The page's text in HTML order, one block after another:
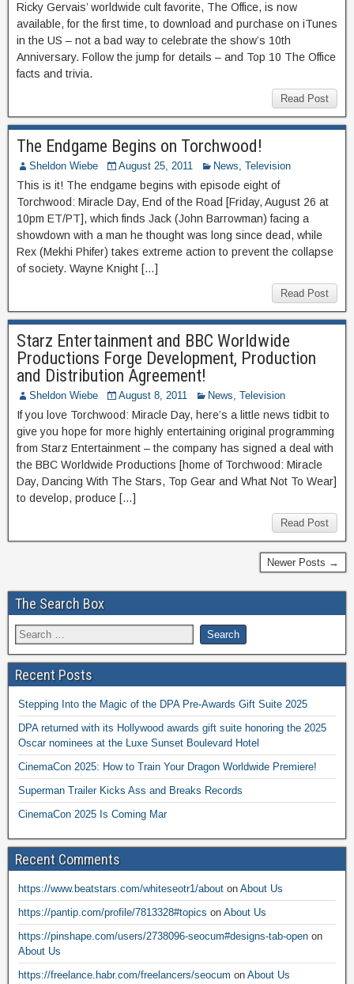
Ricky Gervais’ worldwide cult favorite, The Office, is now
available, for the first time, to download and purchase on iTunes
in the US – not a bad way to celebrate the show’s 10th
Anniversary. Follow the jump for details – and Top 10 The Office
facts and trivia.
Read Post
The Endgame Begins on Torchwood!
Sheldon Wiebe August 25, 2011 News, Television
This is it! The endgame begins with episode eight of
Torchwood: Miracle Day, End of the Road [Friday, August 26 at
10pm ET/PT], which finds Jack (John Barrowman) facing a
showdown with a man he thought was long since dead, while
Rex (Mekhi Phifer) takes extreme action to prevent the collapse
of society. Wayne Knight […]
Read Post
Starz Entertainment and BBC Worldwide
Productions Forge Development, Production
and Distribution Agreement!
Sheldon Wiebe August 8, 2011 News, Television
If you love Torchwood: Miracle Day, here’s a little news tidbit to
give you hope for more highly entertaining original programming
from Starz Entertainment – the company has signed a deal with
the BBC Worldwide Productions [home of Torchwood: Miracle
Day, Dancing With The Stars, Top Gear and What Not To Wear]
to develop, produce […]
Read Post
Newer Posts →
The Search Box
Recent Posts
Stepping Into the Magic of the DPA Pre-Awards Gift Suite 2025
DPA returned with its Hollywood awards gift suite honoring the 2025
Oscar nominees at the Luxe Sunset Boulevard Hotel
CinemaCon 2025: How to Train Your Dragon Worldwide Premiere!
Superman Trailer Kicks Ass and Breaks Records
CinemaCon 2025 Is Coming Mar
Recent Comments
https://www.beatstars.com/whiteseotr1/about on About Us
https://pantip.com/profile/7813328#topics on About Us
https://pinshape.com/users/2738096-seocum#designs-tab-open on
About Us
https://freelance.habr.com/freelancers/seocum on About Us